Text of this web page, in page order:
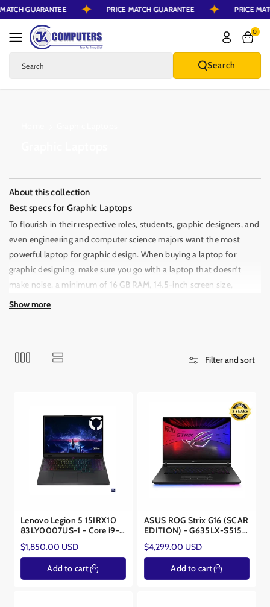
Skip To Content
MATCH GUARANTEE PRICE MATCH GUARANTEE PRICE
Search Search
0
l
l
e
c
t
i
o
n
:
About this collection
Best specs for Graphic Laptops
To flourish in their respective roles, students, graphic designers, and
even engineering and computer science majors want the most
powerful laptop for graphic design. When buying a laptop for
graphic designing, make sure you go with a laptop that doesn’t
make noise, a minimum of 16 GB RAM, 14.5-inch screen size,
NVIDIA or Intel Iris Xe Graphics (GPU), and 1TB SSD storage.
Show more
Filter and sort
Lenovo Legion 5 15IRX10
83LY0007US-1 - Core i9-
14900HX - RTX 5070 8GB
Regular
price
$1,850.00 USD
Add to cart
ASUS ROG Strix G16 (SCAR
EDITION) - G635LX-S5156
- Core Ultra 9 275HX -
RTX™ 5090 24GB
Regular
price
$4,299.00 USD
Add to cart